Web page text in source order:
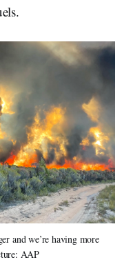
and we’re having more
AAP